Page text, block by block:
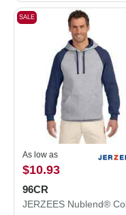
SALE
As low as
$10.93
96CR